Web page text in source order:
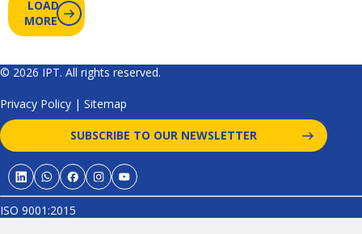
LOAD
MORE
© 2026 IPT. All rights reserved.
Privacy Policy | Sitemap
SUBSCRIBE TO OUR NEWSLETTER
ISO 9001:2015